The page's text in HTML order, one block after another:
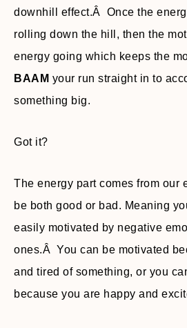
downhill effect.Â Once the
rolling down the hill, then the
energy going which keeps the
BAAM your run straight in to
something big.
Got it?
The energy part comes from our
be both good or bad. Meaning
easily motivated by negative
ones.Â You can be motivated
and tired of something, or you
because you are happy and